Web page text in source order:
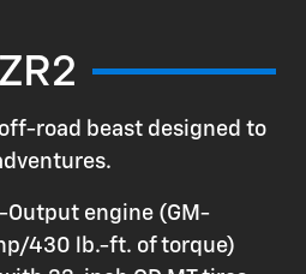
ZR2
road beast designed to
Output engine (GM-
430 lb.-ft. of torque)